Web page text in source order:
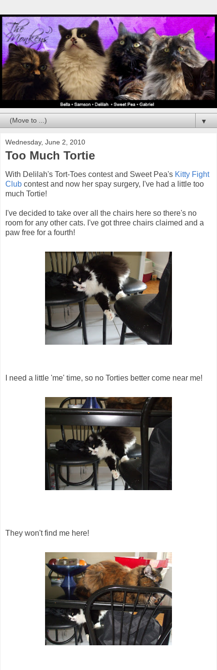
▼
Wednesday, June 2, 2010
Too Much Tortie
With Delilah's Tort-Toes contest and Sweet Pea's Kitty Fight
Club contest and now her spay surgery, I've had a little too
much Tortie!
I've decided to take over all the chairs here so there's no
room for any other cats. I've got three chairs claimed and a
paw free for a fourth!
I need a little 'me' time, so no Torties better come near me!
They won't find me here!